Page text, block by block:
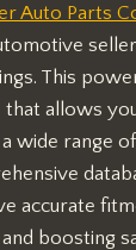
Auto Parts
This
allows
wide range
accurate
boosting